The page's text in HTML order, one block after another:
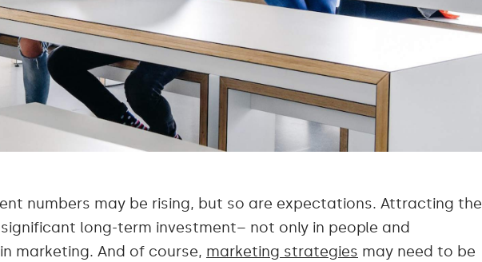
numbers may be rising, but so are expectations. Attracting the
long-term investment– not only in people and
marketing. And of course, marketing strategies may need to be